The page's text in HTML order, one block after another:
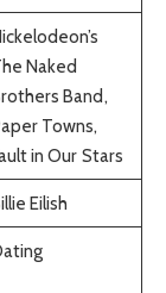
Naked
Band,
Towns,
in Our Stars
Eilish